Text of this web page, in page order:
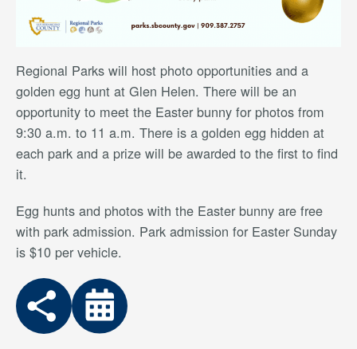
Regional Parks will host photo opportunities and a
golden egg hunt at Glen Helen. There will be an
opportunity to meet the Easter bunny for photos from
9:30 a.m. to 11 a.m. There is a golden egg hidden at
each park and a prize will be awarded to the first to find
it.
Egg hunts and photos with the Easter bunny are free
with park admission. Park admission for Easter Sunday
is $10 per vehicle.